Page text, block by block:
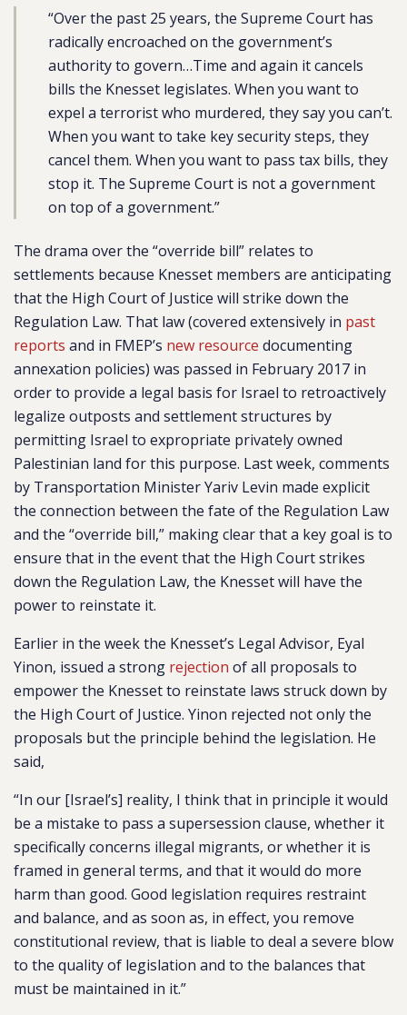
“Over the past 25 years, the Supreme Court has
radically encroached on the government’s
authority to govern…Time and again it cancels
bills the Knesset legislates. When you want to
expel a terrorist who murdered, they say you can’t.
When you want to take key security steps, they
cancel them. When you want to pass tax bills, they
stop it. The Supreme Court is not a government
on top of a government.”
The drama over the “override bill” relates to
settlements because Knesset members are anticipating
that the High Court of Justice will strike down the
Regulation Law. That law (covered extensively in past
reports and in FMEP’s new resource documenting
annexation policies) was passed in February 2017 in
order to provide a legal basis for Israel to retroactively
legalize outposts and settlement structures by
permitting Israel to expropriate privately owned
Palestinian land for this purpose. Last week, comments
by Transportation Minister Yariv Levin made explicit
the connection between the fate of the Regulation Law
and the “override bill,” making clear that a key goal is to
ensure that in the event that the High Court strikes
down the Regulation Law, the Knesset will have the
power to reinstate it.
Earlier in the week the Knesset’s Legal Advisor, Eyal
Yinon, issued a strong rejection of all proposals to
empower the Knesset to reinstate laws struck down by
the High Court of Justice. Yinon rejected not only the
proposals but the principle behind the legislation. He
said,
“In our [Israel’s] reality, I think that in principle it would
be a mistake to pass a supersession clause, whether it
specifically concerns illegal migrants, or whether it is
framed in general terms, and that it would do more
harm than good. Good legislation requires restraint
and balance, and as soon as, in effect, you remove
constitutional review, that is liable to deal a severe blow
to the quality of legislation and to the balances that
must be maintained in it.”